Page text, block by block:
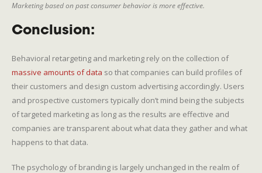
Marketing based on past consumer behavior is more effective.
Conclusion:
Behavioral retargeting and marketing rely on the collection of
massive amounts of data so that companies can build profiles of
their customers and design custom advertising accordingly. Users
and prospective customers typically don’t mind being the subjects
of targeted marketing as long as the results are effective and
companies are transparent about what data they gather and what
happens to that data.
The psychology of branding is largely unchanged in the realm of